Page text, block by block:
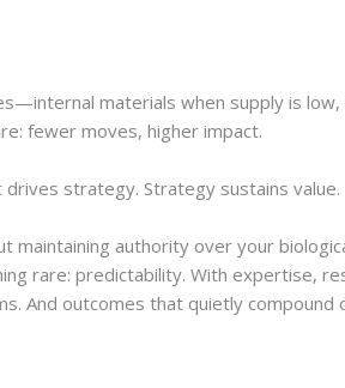
materials when supply is
fewer moves, higher impact.
strategy. Strategy sustains value.
maintaining authority over your
rare: predictability. With expertise,
And outcomes that quietly compound